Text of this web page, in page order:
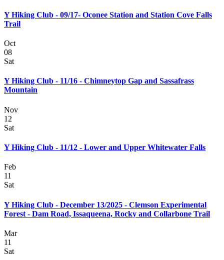
Y Hiking Club - 09/17- Oconee Station and Station Cove Falls
Trail
Oct
08
Sat
Y Hiking Club - 11/16 - Chimneytop Gap and Sassafrass
Mountain
Nov
12
Sat
Y Hiking Club - 11/12 - Lower and Upper Whitewater Falls
Feb
11
Sat
Y Hiking Club - December 13/2025 - Clemson Experimental
Forest - Dam Road, Issaqueena, Rocky and Collarbone Trail
Mar
11
Sat